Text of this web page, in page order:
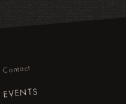
Contact
EVENTS